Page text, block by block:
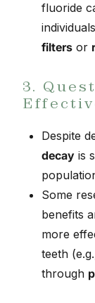
fluoride
filters or
3.
Despite
decay is
Some
benefits
more
teeth
through